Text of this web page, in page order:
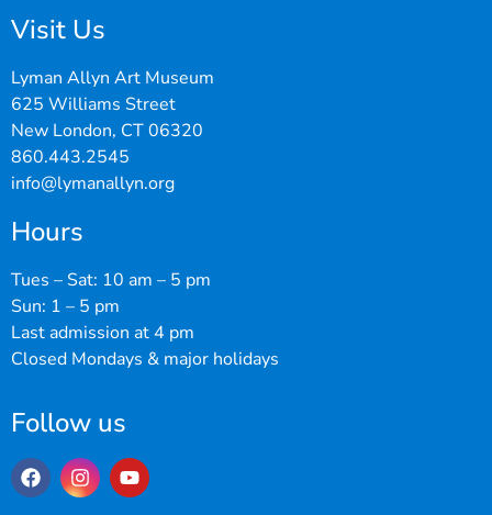
Visit Us
Lyman Allyn Art Museum
625 Williams Street
New London, CT 06320
860.443.2545
info@lymanallyn.org
Hours
Tues – Sat: 10 am – 5 pm
Sun: 1 – 5 pm
Last admission at 4 pm
Closed Mondays & major holidays
Follow us